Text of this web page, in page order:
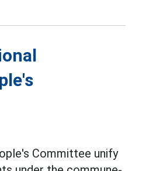
Committee unify